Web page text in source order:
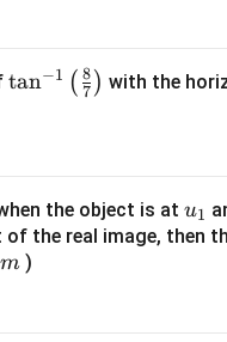
|\vec{B}| = \sqrt{1^2 + (-
2
\ta
t(
\fr
ac
tan−1 ( 7
8 ) with the
the object is at u_
{1}
u1
the real image, then
m
m )